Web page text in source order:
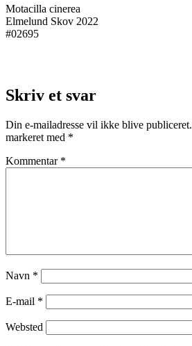
Motacilla cinerea
Elmelund Skov 2022
#02695
Skriv et svar
Din e-mailadresse vil ikke blive publiceret.
markeret med *
Kommentar *
Navn *
E-mail *
Websted